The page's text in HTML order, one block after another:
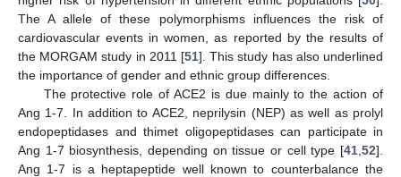
The A allele of these polymorphisms influences the risk of
cardiovascular events in women, as reported by the results of
the MORGAM study in 2011 [51]. This study has also underlined
the importance of gender and ethnic group differences.
The protective role of ACE2 is due mainly to the action of
Ang 1-7. In addition to ACE2, neprilysin (NEP) as well as prolyl
endopeptidases and thimet oligopeptidases can participate in
Ang 1-7 biosynthesis, depending on tissue or cell type [41 52].
Ang 1-7 is a heptapeptide well known to counterbalance the